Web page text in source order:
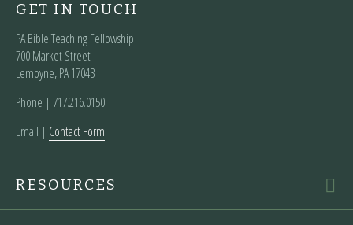
GET IN TOUCH
PA Bible Teaching Fellowship
700 Market Street
Lemoyne, PA 17043
Phone | ‪717.216.0150
Email | Contact Form
RESOURCES